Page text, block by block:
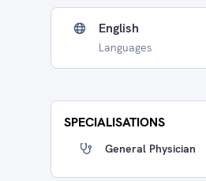
English
Languages
SPECIALISATIONS
General Physician